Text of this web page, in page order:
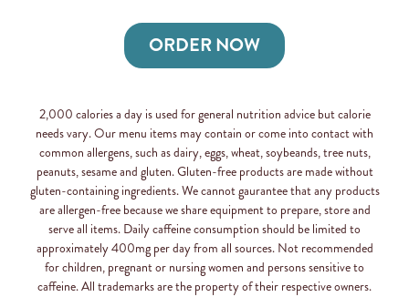
ORDER NOW
2,000 calories a day is used for general nutrition advice but calorie
needs vary. Our menu items may contain or come into contact with
common allergens, such as dairy, eggs, wheat, soybeands, tree nuts,
peanuts, sesame and gluten. Gluten-free products are made without
gluten-containing ingredients. We cannot gaurantee that any products
are allergen-free because we share equipment to prepare, store and
serve all items. Daily caffeine consumption should be limited to
approximately 400mg per day from all sources. Not recommended
for children, pregnant or nursing women and persons sensitive to
caffeine. All trademarks are the property of their respective owners.